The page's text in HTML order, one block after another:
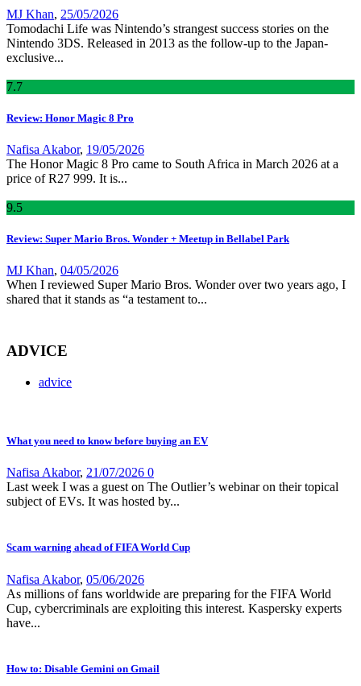
MJ Khan, 25/05/2026
Tomodachi Life was Nintendo’s strangest success stories on the
Nintendo 3DS. Released in 2013 as the follow-up to the Japan-
exclusive...
7.7
Review: Honor Magic 8 Pro
Nafisa Akabor, 19/05/2026
The Honor Magic 8 Pro came to South Africa in March 2026 at a
price of R27 999. It is...
9.5
Review: Super Mario Bros. Wonder + Meetup in Bellabel Park
MJ Khan, 04/05/2026
When I reviewed Super Mario Bros. Wonder over two years ago, I
shared that it stands as “a testament to...
ADVICE
advice
What you need to know before buying an EV
Nafisa Akabor, 21/07/2026 0
Last week I was a guest on The Outlier’s webinar on their topical
subject of EVs. It was hosted by...
Scam warning ahead of FIFA World Cup
Nafisa Akabor, 05/06/2026
As millions of fans worldwide are preparing for the FIFA World
Cup, cybercriminals are exploiting this interest. Kaspersky experts
have...
How to: Disable Gemini on Gmail